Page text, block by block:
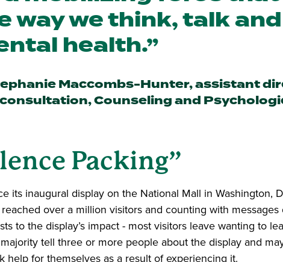
way we think, talk
health.
Maccombs-Hunter, assistant
Counseling and
Packing”
its inaugural display on the National Mall in Washington,
reached over a million visitors and counting with
to the display’s impact - most visitors leave wanting to
tell three or more people about the display and
help for themselves as a result of experiencing it.